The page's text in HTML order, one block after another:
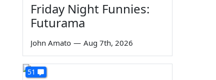
Friday Night Funnies:
Futurama
John Amato — Aug 7th, 2026
51